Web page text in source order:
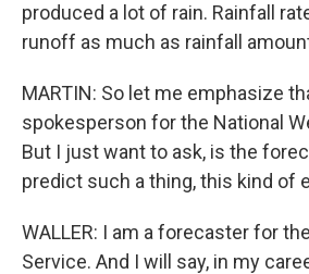
produced a lot of rain. Rainfall
runoff as much as rainfall
MARTIN: So let me emphasize
spokesperson for the National
But I just want to ask, is the
predict such a thing, this kind of
WALLER: I am a forecaster for
Service. And I will say, in my